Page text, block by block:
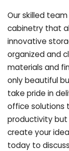
Our skilled
cabinetry that
innovative
organized and
materials and
only beautiful
take pride in
office solutions
productivity but
create your
today to